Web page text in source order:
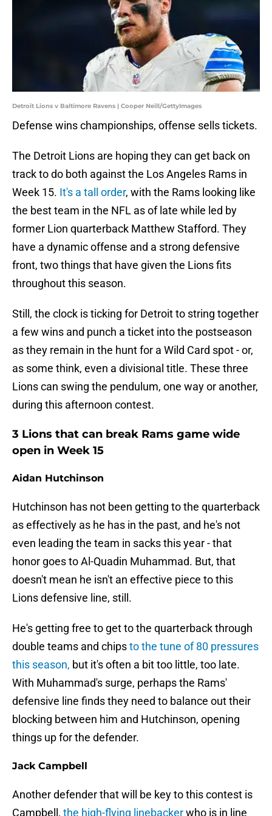
Detroit Lions v Baltimore Ravens | Cooper Neill/GettyImages
Defense wins championships, offense sells tickets.
The Detroit Lions are hoping they can get back on
track to do both against the Los Angeles Rams in
Week 15. It's a tall order, with the Rams looking like
the best team in the NFL as of late while led by
former Lion quarterback Matthew Stafford. They
have a dynamic offense and a strong defensive
front, two things that have given the Lions fits
throughout this season.
Still, the clock is ticking for Detroit to string together
a few wins and punch a ticket into the postseason
as they remain in the hunt for a Wild Card spot - or,
as some think, even a divisional title. These three
Lions can swing the pendulum, one way or another,
during this afternoon contest.
3 Lions that can break Rams game wide
open in Week 15
Aidan Hutchinson
Hutchinson has not been getting to the quarterback
as effectively as he has in the past, and he's not
even leading the team in sacks this year - that
honor goes to Al-Quadin Muhammad. But, that
doesn't mean he isn't an effective piece to this
Lions defensive line, still.
He's getting free to get to the quarterback through
double teams and chipsto the tune of 80 pressures
this season, but it's often a bit too little, too late.
With Muhammad's surge, perhaps the Rams'
defensive line finds they need to balance out their
blocking between him and Hutchinson, opening
things up for the defender.
Jack Campbell
Another defender that will be key to this contest is
Campbell, the high-flying linebackerwho is in line